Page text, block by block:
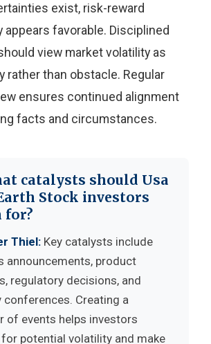
exist, risk-reward
appears favorable. Disciplined
view market volatility as
rather than obstacle. Regular
ensures continued alignment
facts and circumstances.
catalysts should Usa
Stock investors
for?
Thiel: Key catalysts include
announcements, product
regulatory decisions, and
conferences. Creating a
of events helps investors
for potential volatility and make